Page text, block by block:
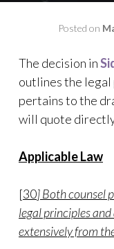
Posted on
The decision in
outlines the
pertains to the
will quote
Applicable Law
[30] Both counsel
legal principles
extensively from